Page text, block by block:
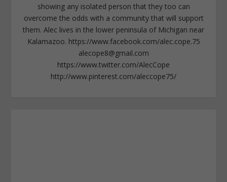
showing any isolated person that they too can
overcome the odds with a community that will support
them. Alec lives in the lower peninsula of Michigan near
Kalamazoo. https://www.facebook.com/alec.cope.75
alecope8@gmail.com
https://www.twitter.com/AlecCope
http://www.pinterest.com/aleccope75/